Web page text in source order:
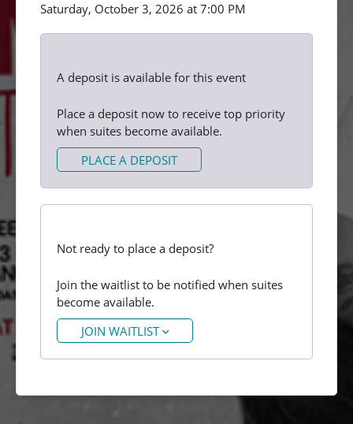
Saturday, October 3, 2026 at 7:00 PM
A deposit is available for this event
Place a deposit now to receive top priority
when suites become available.
PLACE A DEPOSIT
Not ready to place a deposit?
Join the waitlist to be notified when suites
become available.
JOIN WAITLIST